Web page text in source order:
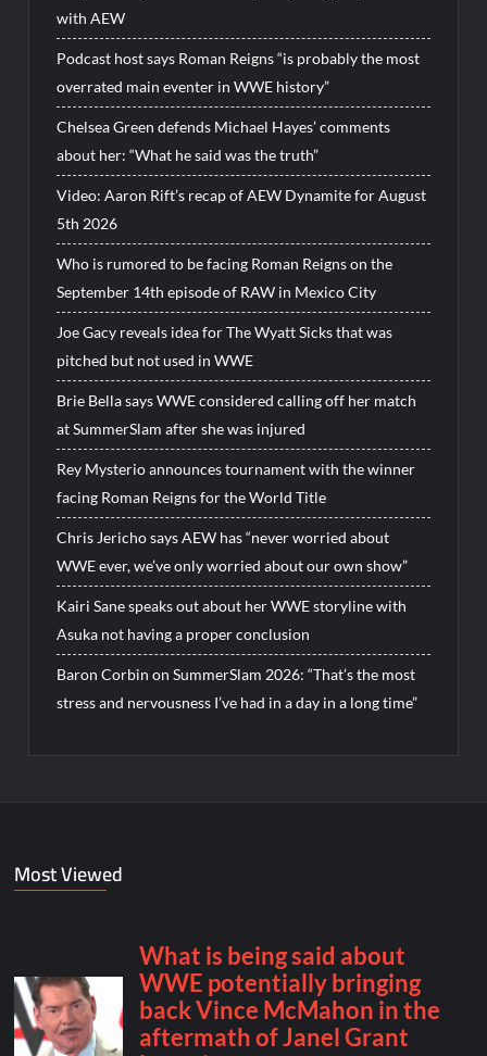
with AEW
Podcast host says Roman Reigns “is probably the most
overrated main eventer in WWE history”
Chelsea Green defends Michael Hayes’ comments
about her: “What he said was the truth”
Video: Aaron Rift’s recap of AEW Dynamite for August
5th 2026
Who is rumored to be facing Roman Reigns on the
September 14th episode of RAW in Mexico City
Joe Gacy reveals idea for The Wyatt Sicks that was
pitched but not used in WWE
Brie Bella says WWE considered calling off her match
at SummerSlam after she was injured
Rey Mysterio announces tournament with the winner
facing Roman Reigns for the World Title
Chris Jericho says AEW has “never worried about
WWE ever, we’ve only worried about our own show”
Kairi Sane speaks out about her WWE storyline with
Asuka not having a proper conclusion
Baron Corbin on SummerSlam 2026: “That’s the most
stress and nervousness I’ve had in a day in a long time”
Most Viewed